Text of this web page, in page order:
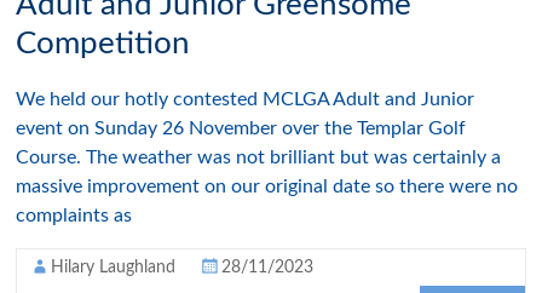
Competition
We held our hotly contested MCLGA Adult and Junior
event on Sunday 26 November over the Templar Golf
Course. The weather was not brilliant but was certainly a
massive improvement on our original date so there were no
complaints as
Hilary Laughland 28/11/2023